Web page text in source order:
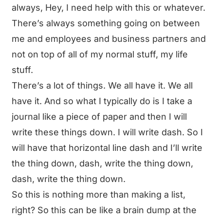
always, Hey, I need help with this or whatever.
There’s always something going on between
me and employees and business partners and
not on top of all of my normal stuff, my life
stuff.
There’s a lot of things. We all have it. We all
have it. And so what I typically do is I take a
journal like a piece of paper and then I will
write these things down. I will write dash. So I
will have that horizontal line dash and I’ll write
the thing down, dash, write the thing down,
dash, write the thing down.
So this is nothing more than making a list,
right? So this can be like a brain dump at the